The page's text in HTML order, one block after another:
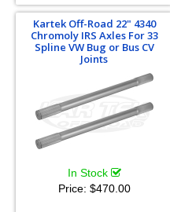
Kartek Off-Road 22" 4340
Chromoly IRS Axles For 33
Spline VW Bug or Bus CV
Joints
In Stock
Price: $470.00